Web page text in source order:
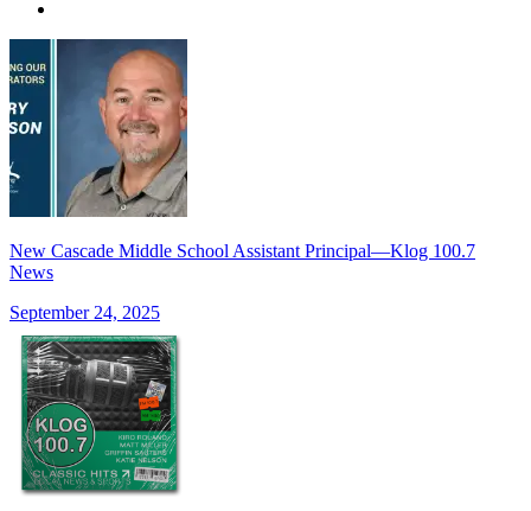
New Cascade Middle School Assistant Principal—Klog 100.7
News
September 24, 2025